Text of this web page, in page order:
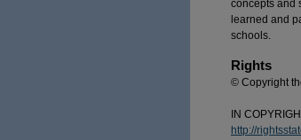
concepts and
learned and
schools.
Rights
© Copyright
IN
http://